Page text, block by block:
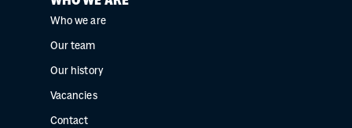
Who we are
Our team
Our history
Vacancies
Contact